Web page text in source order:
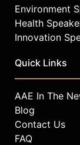
Environment
Health
Innovation
Quick Links
AAE In The
Blog
Contact Us
FAQ